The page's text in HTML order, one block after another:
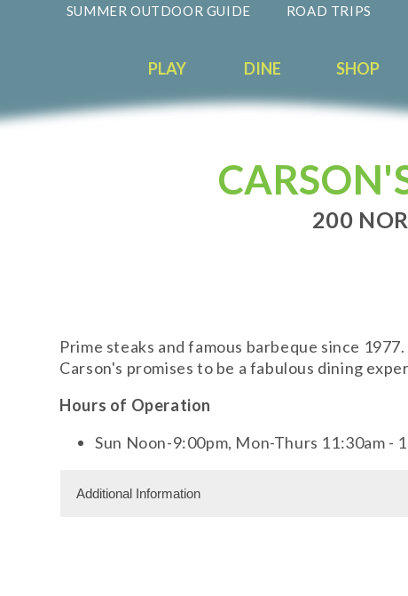
SUMMER OUTDOOR GUIDE ROAD TRIPS
PLAY DINE SHOP
200
Prime steaks and famous barbeque since
Carson's promises to be a fabulous dining
Hours of Operation
Sun Noon-9:00pm, Mon-Thurs 11:30am -
Additional Information